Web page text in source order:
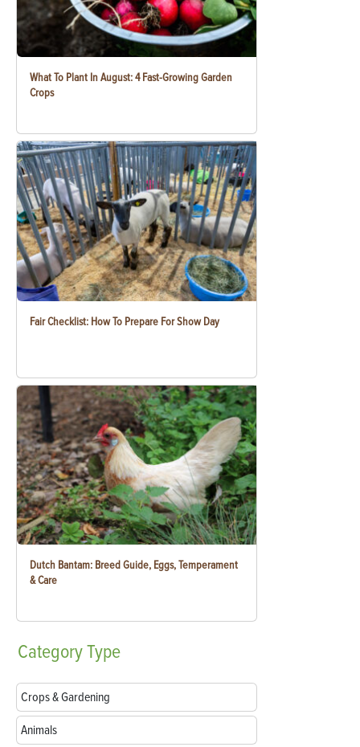
What To Plant In August: 4 Fast-Growing Garden
Crops
Fair Checklist: How To Prepare For Show Day
Dutch Bantam: Breed Guide, Eggs, Temperament
& Care
CategoryType
Crops & Gardening
Animals